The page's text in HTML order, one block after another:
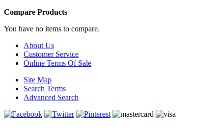
Compare Products
You have no items to compare.
About Us
Customer Service
Online Terms Of Sale
Site Map
Search Terms
Advanced Search